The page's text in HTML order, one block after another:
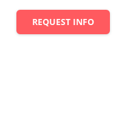
REQUEST INFO